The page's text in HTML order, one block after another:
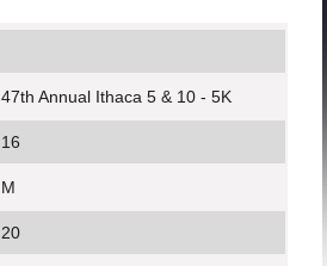
47th Annual Ithaca 5 & 10 - 5K
16
M
20